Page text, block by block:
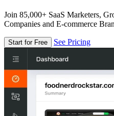
Join 85,000+ SaaS Marketers,
Companies and E-commerce
Start for Free See Pricing